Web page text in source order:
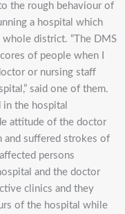
the rough behaviour of
a hospital which
district. “The DMS
of people when I
or nursing staff
said one of them.
in the hospital
attitude of the doctor
and suffered strokes of
persons
and the doctor
clinics and they
of the hospital while